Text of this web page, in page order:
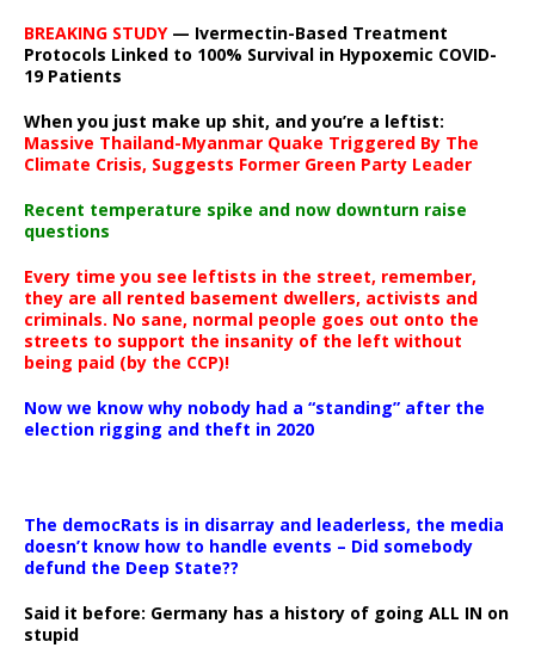
BREAKING STUDY— Ivermectin-Based Treatment
Protocols Linked to 100% Survival in Hypoxemic COVID-
19 Patients
When you just make up shit, and you’re a leftist:
Massive Thailand-Myanmar Quake Triggered By The
Climate Crisis, Suggests Former Green Party Leader
Recent temperature spike and now downturn raise
questions
Every time you see leftists in the street, remember,
they are all rented basement dwellers, activists and
criminals. No sane, normal people goes out onto the
streets to support the insanity of the left without
being paid (by the CCP)!
Now we know why nobody had a “standing” after the
election rigging and theft in 2020
The democRats is in disarray and leaderless, the media
doesn’t know how to handle events – Did somebody
defund the Deep State??
Said it before: Germany has a history of going ALL IN on
stupid